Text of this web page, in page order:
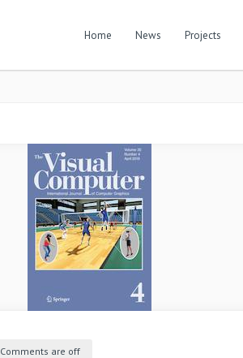
Home News Projects
Comments are off